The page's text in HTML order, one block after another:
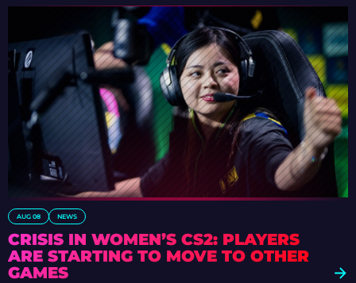
AUG 08 NEWS
CRISIS IN WOMEN’S CS2: PLAYERS
ARE STARTING TO MOVE TO OTHER
GAMES